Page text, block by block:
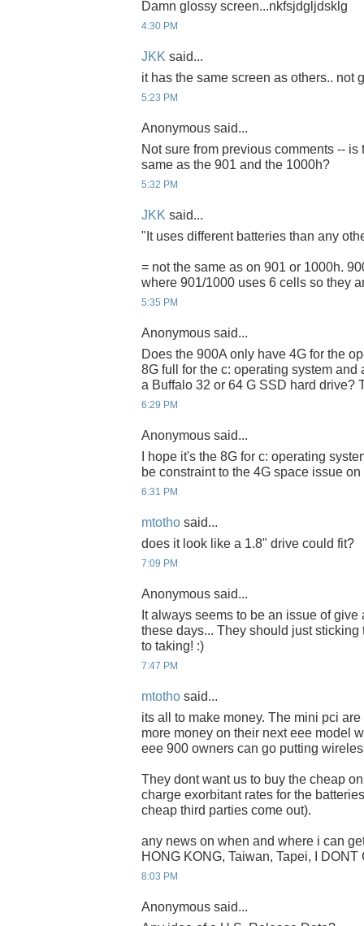
Damn glossy screen...nkfsjdgljdsklg
4:30 PM
JKK said...
it has the same screen as others.. not
5:23 PM
Anonymous said...
Not sure from previous comments -- is
same as the 901 and the 1000h?
5:32 PM
JKK said...
"It uses different batteries than any
= not the same as on 901 or 1000h.
where 901/1000 uses 6 cells so they
5:35 PM
Anonymous said...
Does the 900A only have 4G for the
8G full for the c: operating system
a Buffalo 32 or 64 G SSD hard drive?
6:29 PM
Anonymous said...
I hope it's the 8G for c: operating
be constraint to the 4G space issue
6:31 PM
mtotho said...
does it look like a 1.8" drive could fit?
7:09 PM
Anonymous said...
It always seems to be an issue of
these days... They should just
to taking! :)
7:47 PM
mtotho said...
its all to make money. The mini pci
more money on their next eee model
eee 900 owners can go putting
They dont want us to buy the cheap
charge exorbitant rates for the
cheap third parties come out).
any news on when and where i can
HONG KONG, Taiwan, Tapei, I DONT
8:03 PM
Anonymous said...